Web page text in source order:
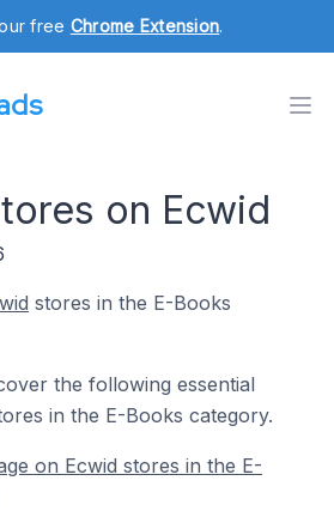
free Chrome Extension.
on Ecwid
stores in the E-Books
the following essential
in the E-Books category.
on Ecwid stores in the E-